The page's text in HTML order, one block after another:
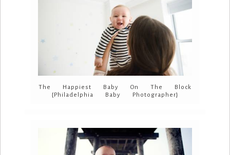
The Happiest Baby On The Block
{Philadelphia Baby Photographer}